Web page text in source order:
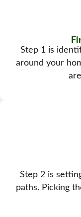
Step 1 is
around your
Step 2 is
paths. Picking